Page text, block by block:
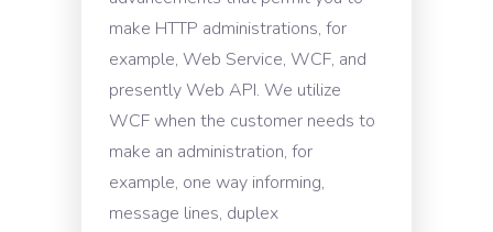
make HTTP administrations, for
example, Web Service, WCF, and
presently Web API. We utilize
WCF when the customer needs to
make an administration, for
example, one way informing,
message lines, duplex